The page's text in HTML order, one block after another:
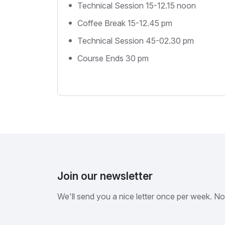
Technical Session 15-12.15 noon
Coffee Break 15-12.45 pm
Technical Session 45-02.30 pm
Course Ends 30 pm
Join our newsletter
We'll send you a nice letter once per week.